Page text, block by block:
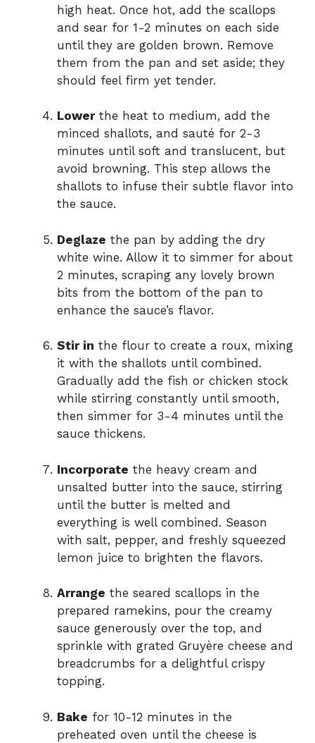
high heat. Once hot, add the scallops
and sear for 1-2 minutes on each side
until they are golden brown. Remove
them from the pan and set aside; they
should feel firm yet tender.
Lowerthe heat to medium, add the
minced shallots, and sauté for 2-3
minutes until soft and translucent, but
avoid browning. This step allows the
shallots to infuse their subtle flavor into
the sauce.
Deglaze the pan by adding the dry
white wine. Allow it to simmer for about
2 minutes, scraping any lovely brown
bits from the bottom of the pan to
enhance the sauce’s flavor.
Stir in the flour to create a roux, mixing
it with the shallots until combined.
Gradually add the fish or chicken stock
while stirring constantly until smooth,
then simmer for 3-4 minutes until the
sauce thickens.
Incorporate the heavy cream and
unsalted butter into the sauce, stirring
until the butter is melted and
everything is well combined. Season
with salt, pepper, and freshly squeezed
lemon juice to brighten the flavors.
Arrange the seared scallops in the
prepared ramekins, pour the creamy
sauce generously over the top, and
sprinkle with grated Gruyère cheese and
breadcrumbs for a delightful crispy
topping.
Bake for 10-12 minutes in the
preheated oven until the cheese is